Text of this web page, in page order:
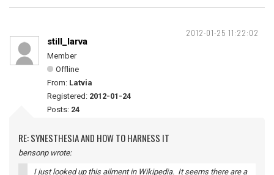
2012-01-25 11:22:02
still_larva
Member
Offline
From: Latvia
Registered: 2012-01-24
Posts: 24
RE: SYNESTHESIA AND HOW TO HARNESS IT
bensonp wrote:
I just looked up this ailment in Wikipedia. It seems there are a